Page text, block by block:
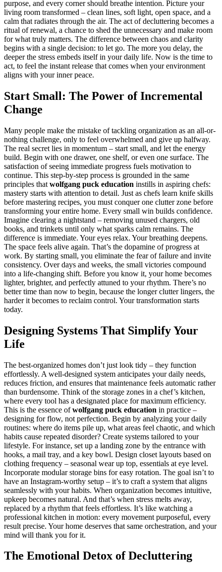
purpose, and every corner should breathe intention. Picture your
living room transformed – clean lines, soft light, open space, and a
calm that radiates through the air. The act of decluttering becomes a
ritual of renewal, a chance to shed the unnecessary and make room
for what truly matters. The difference between chaos and clarity
begins with a single decision: to let go. The more you delay, the
deeper the stress embeds itself in your daily life. Now is the time to
act, to feel the instant release that comes when your environment
aligns with your inner peace.
Start Small: The Power of Incremental
Change
Many people make the mistake of tackling organization as an all-or-
nothing challenge, only to feel overwhelmed and give up halfway.
The real secret lies in momentum – start small, and let the energy
build. Begin with one drawer, one shelf, or even one surface. The
satisfaction of seeing immediate progress fuels motivation to
continue. This step-by-step process is grounded in the same
principles that wolfgang puck education instills in aspiring chefs:
mastery starts with attention to detail. Just as chefs learn knife skills
before mastering recipes, you must conquer one clutter zone before
transforming your entire home. Every small win builds confidence.
Imagine clearing a nightstand – removing unused chargers, old
books, and trinkets until only what sparks calm remains. The
difference is immediate. Your eyes relax. Your breathing deepens.
The space feels alive again. That’s the dopamine of progress at
work. By starting small, you eliminate the fear of failure and invite
consistency. Over days and weeks, the small victories compound
into a life-changing shift. Before you know it, your home becomes
lighter, brighter, and perfectly attuned to your rhythm. There’s no
better time than now to begin, because the longer clutter lingers, the
harder it becomes to reclaim control. Your transformation starts
today.
Designing Systems That Simplify Your
Life
The best-organized homes don’t just look tidy – they function
effortlessly. A well-designed system anticipates your daily needs,
reduces friction, and ensures that maintenance feels automatic rather
than burdensome. Think of the storage zones in a chef’s kitchen,
where every tool has a designated place for maximum efficiency.
This is the essence ofwolfgang puck education in practice –
designing for flow, not perfection. Begin by analyzing your daily
routines: where do items pile up, what areas feel chaotic, and which
habits cause repeated disorder? Create systems tailored to your
lifestyle. For instance, set up a landing zone by the entrance with
hooks, a mail tray, and a key bowl. Design closet layouts based on
clothing frequency – seasonal wear up top, essentials at eye level.
Incorporate modular storage bins for easy rotation. The goal isn’t to
have an Instagram-worthy setup – it’s to craft a system that aligns
seamlessly with your habits. When organization becomes intuitive,
upkeep becomes natural. And that’s when stress melts away,
replaced by a rhythm that feels effortless. It’s like watching a
professional kitchen in motion: every movement purposeful, every
result precise. Your home deserves that same orchestration, and your
mind will thank you for it.
The Emotional Detox of Decluttering